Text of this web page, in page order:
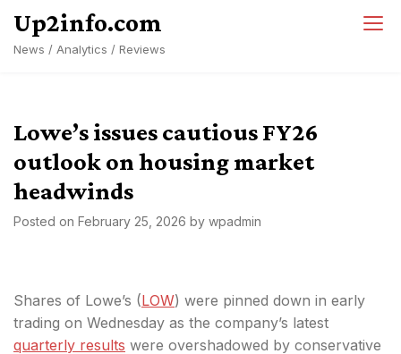
content
Up2info.com
News / Analytics / Reviews
Lowe’s issues cautious FY26
outlook on housing market
headwinds
Posted on February 25, 2026 by wpadmin
Shares of Lowe’s (LOW) were pinned down in early
trading on Wednesday as the company’s latest
quarterly results were overshadowed by conservative